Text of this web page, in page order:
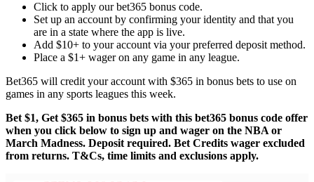
Click to apply our bet365 bonus code.
Set up an account by confirming your identity and that you
are in a state where the app is live.
Add $10+ to your account via your preferred deposit method.
Place a $1+ wager on any game in any league.
Bet365 will credit your account with $365 in bonus bets to use on
games in any sports leagues this week.
Bet $1, Get $365 in bonus bets with this bet365 bonus code offer
when you click below to sign up and wager on the NBA or
March Madness. Deposit required. Bet Credits wager excluded
from returns. T&Cs, time limits and exclusions apply.